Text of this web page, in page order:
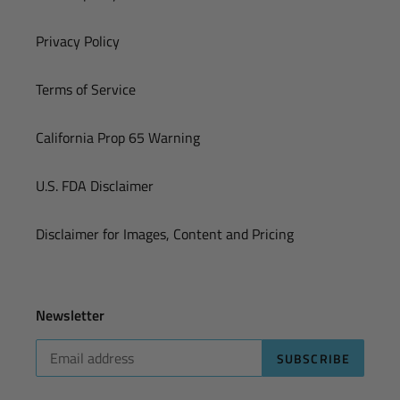
Privacy Policy
Terms of Service
California Prop 65 Warning
U.S. FDA Disclaimer
Disclaimer for Images, Content and Pricing
Newsletter
SUBSCRIBE